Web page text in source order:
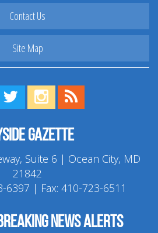
Contact Us
Site Map
us on Facebook!
Visit us on Twitter!
View us on Instagram!
Gazette
Suite 6 | Ocean City, MD
21842
6397 | Fax: 410-723-6511
news alerts